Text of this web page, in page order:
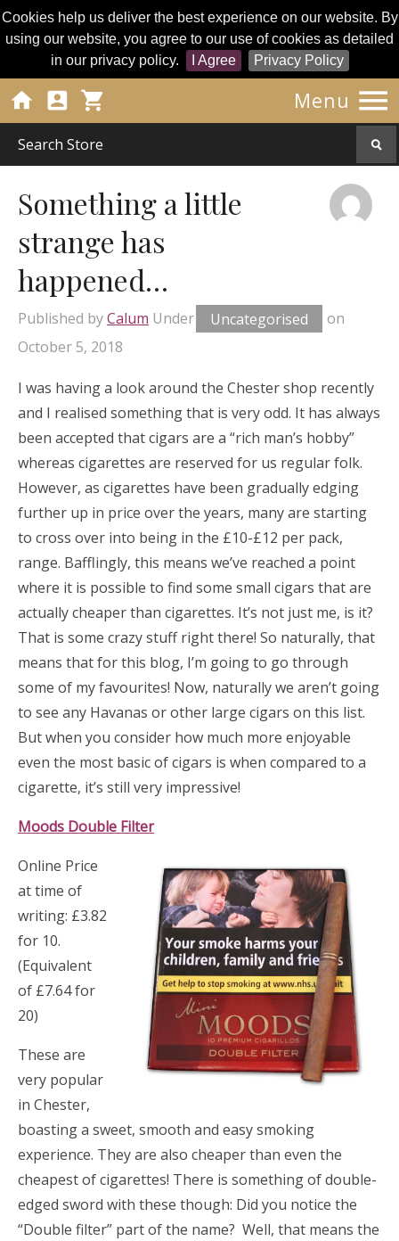
Cookies help us deliver the best experience on our website. By
using our website, you agree to our use of cookies as detailed
in our privacy policy.
I Agree Privacy Policy
Menu 
  
Something a little
strange has
happened…
Published byCalum Under Uncategorised
on
October 5, 2018
I was having a look around the Chester shop recently
and I realised something that is very odd. It has always
been accepted that cigars are a “rich man’s hobby”
whereas cigarettes are reserved for us regular folk.
However, as cigarettes have been gradually edging
further up in price over the years, many are starting
to cross over into being in the £10-£12 per pack,
range. Bafflingly, this means we’ve reached a point
where it is possible to find some small cigars that are
actually cheaper than cigarettes. It’s not just me, is it?
That is some crazy stuff right there! So naturally, that
means that for this blog, I’m going to go through
some of my favourites! Now, naturally we aren’t going
to see any Havanas or other large cigars on this list.
But when you consider how much more enjoyable
even the most basic of cigars is when compared to a
cigarette, it’s still very impressive!
Moods Double Filter
Online Price
at time of
writing: £3.82
for 10.
(Equivalent
of £7.64 for
20)
These are
very popular
in Chester,
boasting a sweet, smooth and easy smoking
experience. They are also cheaper than even the
cheapest of cigarettes! There is something of double-
edged sword with these though: Did you notice the
“Double filter” part of the name? Well, that means the